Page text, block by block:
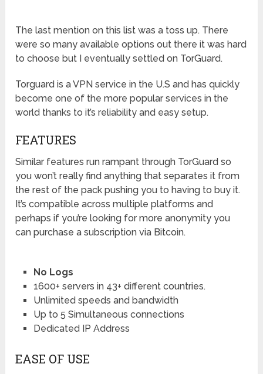
The last mention on this list was a toss up. There
were so many available options out there it was hard
to choose but I eventually settled on TorGuard.
Torguard is a VPN service in the U.S and has quickly
become one of the more popular services in the
world thanks to it’s reliability and easy setup.
FEATURES
Similar features run rampant through TorGuard so
you won’t really find anything that separates it from
the rest of the pack pushing you to having to buy it.
It’s compatible across multiple platforms and
perhaps if you’re looking for more anonymity you
can purchase a subscription via Bitcoin.
No Logs
1600+ servers in 43+ different countries.
Unlimited speeds and bandwidth
Up to 5 Simultaneous connections
Dedicated IP Address
EASE OF USE